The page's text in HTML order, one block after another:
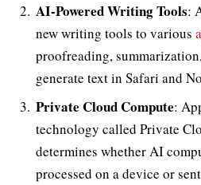
AI-Powered Writing Tools:
new writing tools to various
proofreading,
generate text in Safari and
Private Cloud Compute:
technology called Private
determines whether AI
processed on a device or